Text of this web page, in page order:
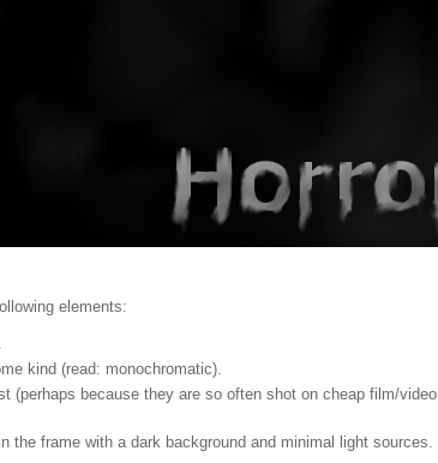
elements:
kind (read: monochromatic).
(perhaps because they are so often shot on cheap film/video
the frame with a dark background and minimal light sources.